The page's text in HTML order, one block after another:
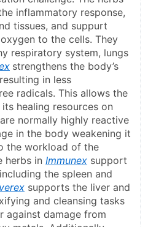
inflammatory response,
tissues, and suppurt
to the cells. They
respiratory system, lungs
strengthens the body’s
in less
radicals. This allows the
healing resources on
normally highly reactive
in the body weakening it
the workload of the
herbs in Immunex support
the spleen and
supports the liver and
and cleansing tasks
against damage from